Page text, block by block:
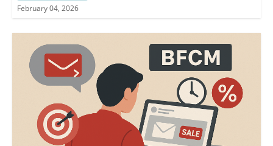
February 04, 2026